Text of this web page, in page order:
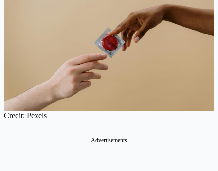
Credit: Pexels
Advertisements